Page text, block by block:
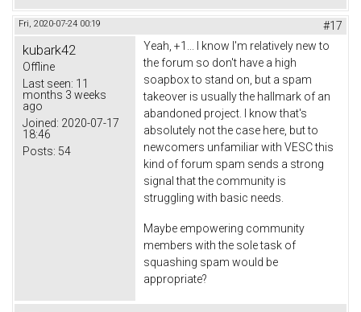
Fri, 2020-07-24 00:19 #17
kubark42
Offline
Last seen: 11
months 3 weeks
ago
Joined: 2020-07-17
18:46
Posts: 54
Yeah, +1... I know I'm relatively new to
the forum so don't have a high
soapbox to stand on, but a spam
takeover is usually the hallmark of an
abandoned project. I know that's
absolutely not the case here, but to
newcomers unfamiliar with VESC this
kind of forum spam sends a strong
signal that the community is
struggling with basic needs.
Maybe empowering community
members with the sole task of
squashing spam would be
appropriate?